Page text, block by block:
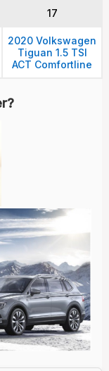
17
2020 Volkswagen
Tiguan 1.5 TSI
ACT Comfortline